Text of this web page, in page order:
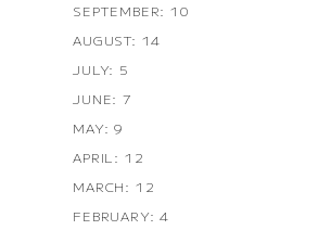
SEPTEMBER: 10
AUGUST: 14
JULY: 5
JUNE: 7
MAY: 9
APRIL: 12
MARCH: 12
FEBRUARY: 4